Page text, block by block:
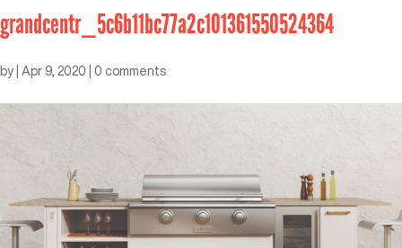
grandcentr_5c6b11bc77a2c101361550524364
by Apr 9, 2020 0 comments